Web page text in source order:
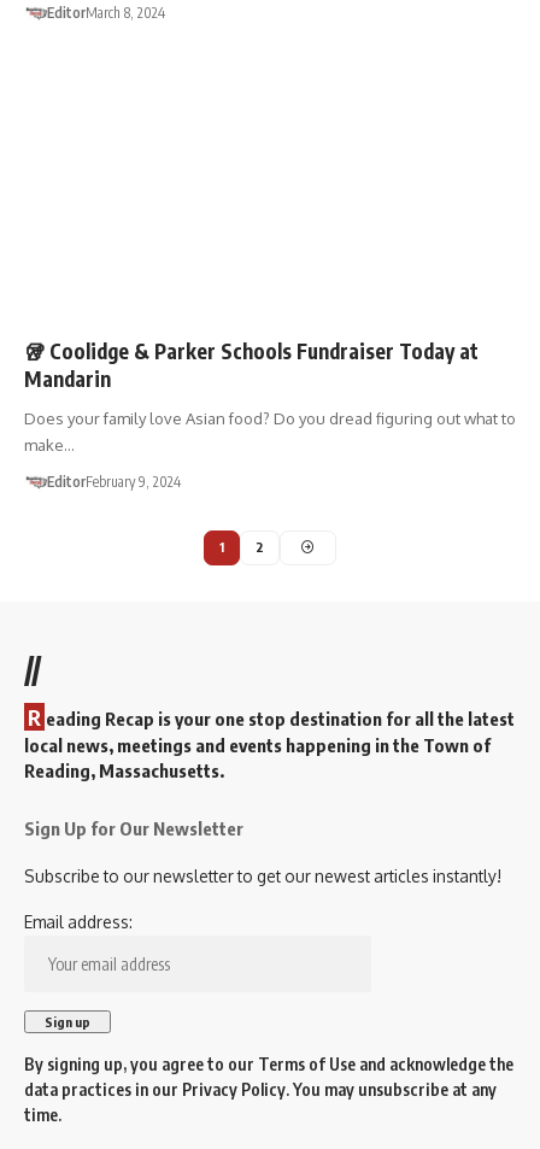
EditorMarch 8, 2024
🥡 Coolidge & Parker Schools Fundraiser Today at
Mandarin
Does your family love Asian food? Do you dread figuring out what to
make…
EditorFebruary 9, 2024
1 2
//
R eading Recap is your one stop destination for all the latest
local news, meetings and events happening in the Town of
Reading, Massachusetts.
Sign Up for Our Newsletter
Subscribe to our newsletter to get our newest articles instantly!
Email address:
By signing up, you agree to our Terms of Use and acknowledge the
data practices in our Privacy Policy. You may unsubscribe at any
time.